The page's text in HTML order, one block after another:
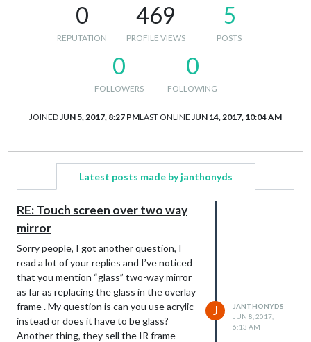
0
REPUTATION
469
PROFILE VIEWS
5
POSTS
0
FOLLOWERS
0
FOLLOWING
JOINED JUN 5, 2017, 8:27 PMLAST ONLINE JUN 14, 2017, 10:04 AM
Latest posts made by janthonyds
RE: Touch screen over two way
mirror
Sorry people, I got another question, I
read a lot of your replies and I’ve noticed
that you mention “glass” two-way mirror
as far as replacing the glass in the overlay
frame . My question is can you use acrylic
instead or does it have to be glass?
Another thing, they sell the IR frame
J
JANTHONYDS
JUN 8, 2017,
6:13 AM